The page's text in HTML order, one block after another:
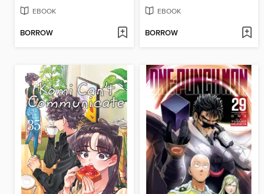
EBOOK
BORROW
EBOOK
BORROW